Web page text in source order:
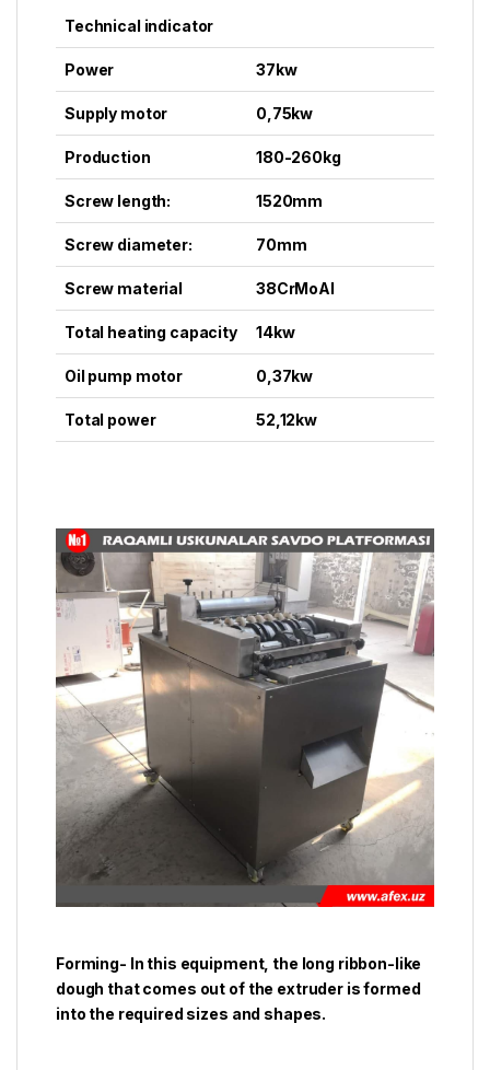
Technical indicator
Power 37kw
Supply motor 0,75kw
Production 180-260kg
Screw length: 1520mm
Screw diameter: 70mm
Screw material 38CrMoAI
Total heating capacity 14kw
Oil pump motor 0,37kw
Total power 52,12kw
Forming- In this equipment, the long ribbon-like
dough that comes out of the extruder is formed
into the required sizes and shapes.